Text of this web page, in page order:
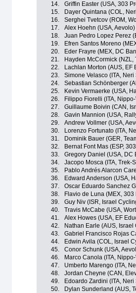
14.
Griffin Easter (USA, 303
15.
Dayer Quintana (COL,
16.
Serghei Tvetcov (ROM,
17.
Alex Hoehn (USA, Aevolo)
18.
Juan Pedro Lopez Perez
19.
Efren Santos Moreno
20.
Eder Frayre (MEX, DC
21.
Hayden McCormick
22.
Lachlan Morton (AUS, EF
23.
Simone Velasco (ITA,
24.
Sebastian Schönberger
25.
Kevin Vermaerke (USA,
26.
Filippo Fiorelli (ITA,
27.
Guillaume Boivin (CAN,
28.
Gavin Mannion (USA,
29.
Andrew Vollmer (USA,
30.
Lorenzo Fortunato (ITA,
31.
Dominik Bauer (GER,
32.
Bernat Font Mas (ESP,
33.
Gregory Daniel (USA, DC
34.
Jacopo Mosca (ITA, Trek-
35.
Pablo Andrés Alarcon
36.
Edward Anderson (USA,
37.
Oscar Eduardo Sanchez
38.
Flavio de Luna (MEX, 303
39.
Guy Niv (ISR, Israel
40.
Travis McCabe (USA,
41.
Alex Howes (USA, EF
42.
Nathan Earle (AUS, Israel
43.
Gabriel Francisco Rojas
44.
Edwin Avila (COL, Israel
45.
Conor Schunk (USA,
46.
Marco Canola (ITA,
47.
Umberto Marengo (ITA,
48.
Jordan Cheyne (CAN,
49.
Edoardo Zardini (ITA,
50.
Dylan Sunderland (AUS,